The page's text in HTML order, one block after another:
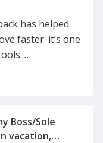
has helped
faster. it’s one
…
Boss/Sole
vacation,